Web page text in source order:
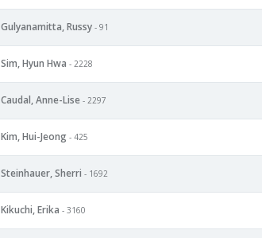
Gulyanamitta, Russy - 91
Sim, Hyun Hwa - 2228
Caudal, Anne-Lise - 2297
Kim, Hui-Jeong - 425
Steinhauer, Sherri - 1692
Kikuchi, Erika - 3160